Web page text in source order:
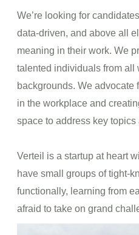
We’re looking for
data-driven, and above all
meaning in their work. We
talented individuals from all
backgrounds. We advocate
in the workplace and
space to address key
Verteil is a startup at heart
have small groups of tight-
functionally, learning from
afraid to take on grand